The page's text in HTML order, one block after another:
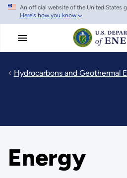
Skip
main
An official website of the United States
Here's how you know
Hydrocarbons and Geothermal
Energy